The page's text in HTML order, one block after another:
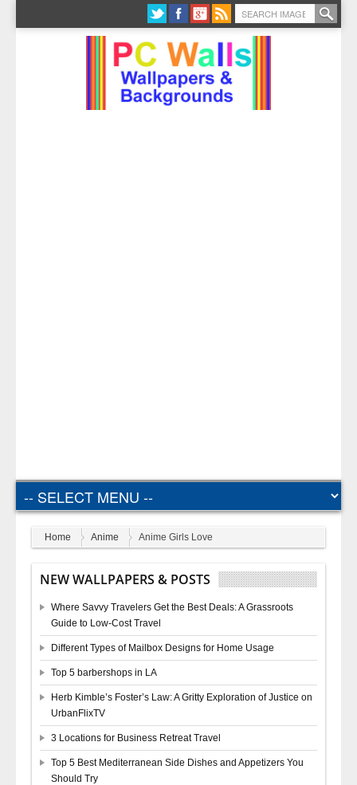
Home Anime Anime Girls Love
NEW WALLPAPERS & POSTS
Where Savvy Travelers Get the Best Deals: A Grassroots
Guide to Low-Cost Travel
Different Types of Mailbox Designs for Home Usage
Top 5 barbershops in LA
Herb Kimble’s Foster’s Law: A Gritty Exploration of Justice on
UrbanFlixTV
3 Locations for Business Retreat Travel
Top 5 Best Mediterranean Side Dishes and Appetizers You
Should Try